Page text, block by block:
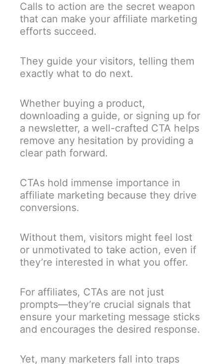
Calls to action are the secret weapon
that can make your affiliate marketing
efforts succeed.
They guide your visitors, telling them
exactly what to do next.
Whether buying a product,
downloading a guide, or signing up for
a newsletter, a well-crafted CTA helps
remove any hesitation by providing a
clear path forward.
CTAs hold immense importance in
affiliate marketing because they drive
conversions.
Without them, visitors might feel lost
or unmotivated to take action, even if
they’re interested in what you offer.
For affiliates, CTAs are not just
prompts—they’re crucial signals that
ensure your marketing message sticks
and encourages the desired response.
Yet, many marketers fall into traps